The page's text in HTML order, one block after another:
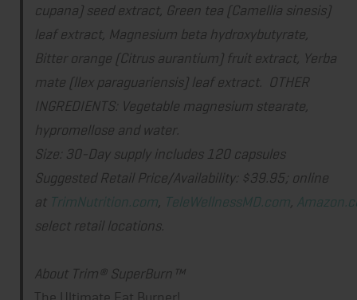
cupana) seed extract, Green tea (Camellia sinesis)
leaf extract, Magnesium beta hydroxybutyrate,
Bitter orange (Citrus aurantium) fruit extract, Yerba
mate (llex paraguariensis) leaf extract. OTHER
INGREDIENTS: Vegetable magnesium stearate,
hypromellose and water.
Size: 30-Day supply includes 120 capsules
Suggested Retail Price/Availability: $39.95; online
at TrimNutrition.com, TeleWellnessMD.com,
select retail locations.
About Trim® SuperBurn™